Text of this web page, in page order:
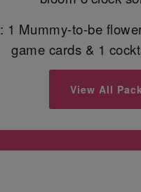
1 Mummy-to-be
game cards & 1
View All